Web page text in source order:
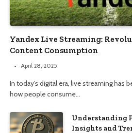
Yandex Live Streaming:
Content Consumption
April 28, 2025
In today’s digital era, live streaming has
how people consume…
Understanding
Insights and